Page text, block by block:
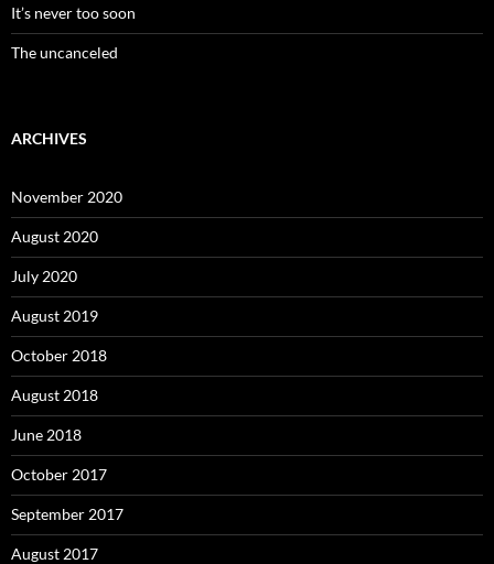
It’s never too soon
The uncanceled
ARCHIVES
November 2020
August 2020
July 2020
August 2019
October 2018
August 2018
June 2018
October 2017
September 2017
August 2017